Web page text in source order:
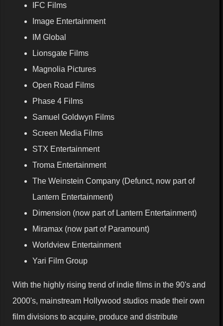
IFC Films
Image Entertainment
IM Global
Lionsgate Films
Magnolia Pictures
Open Road Films
Phase 4 Films
Samuel Goldwyn Films
Screen Media Films
STX Entertainment
Troma Entertainment
The Weinstein Company (Defunct, now part of
Lantern Entertainment)
Dimension (now part of Lantern Entertainment)
Miramax (now part of Paramount)
Worldview Entertainment
Yari Film Group
With the highly rising trend of indie films in the 90's and
2000's, mainstream Hollywood studios made their own
film divisions to acquire, produce and distribute